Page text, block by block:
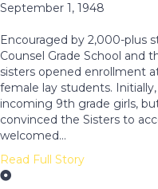
September 1, 1948
Encouraged by 2,000-plus
Counsel Grade School and
sisters opened enrollment
female lay students.
incoming 9th grade girls,
convinced the Sisters to
welcomed…
Read Full Story